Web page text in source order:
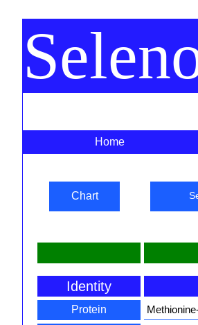
Home
Chart
Identity
Protein